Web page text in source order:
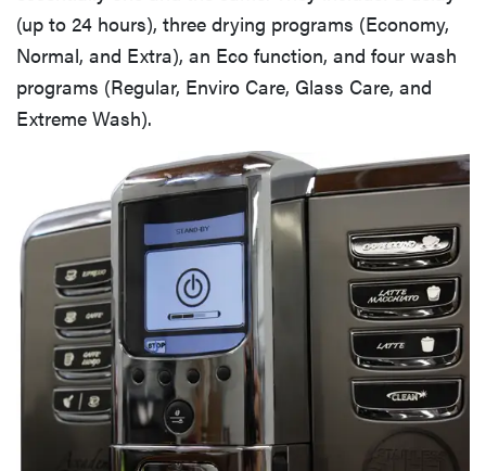
(up to 24 hours), three drying programs (Economy,
Normal, and Extra), an Eco function, and four wash
programs (Regular, Enviro Care, Glass Care, and
Extreme Wash).